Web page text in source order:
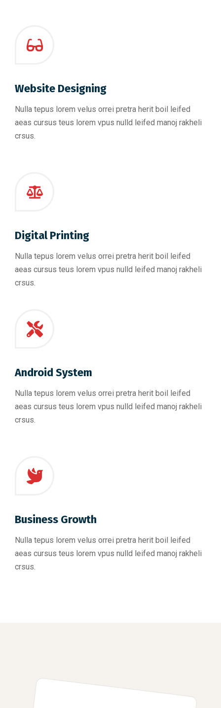
Website Designing
Nulla tepus lorem velus orrei pretra herit boil leifed
aeas cursus teus lorem vpus nulld leifed manoj rakheli
crsus.
Digital Printing
Nulla tepus lorem velus orrei pretra herit boil leifed
aeas cursus teus lorem vpus nulld leifed manoj rakheli
crsus.
Android System
Nulla tepus lorem velus orrei pretra herit boil leifed
aeas cursus teus lorem vpus nulld leifed manoj rakheli
crsus.
Business Growth
Nulla tepus lorem velus orrei pretra herit boil leifed
aeas cursus teus lorem vpus nulld leifed manoj rakheli
crsus.